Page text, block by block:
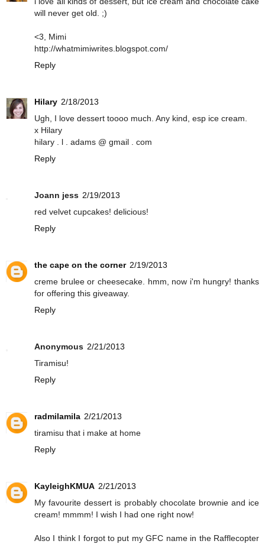
will never get old. ;)
<3, Mimi
http://whatmimiwrites.blogspot.com/
Reply
Hilary 2/18/2013
Ugh, I love dessert toooo much. Any kind, esp ice cream.
x Hilary
hilary . l . adams @ gmail . com
Reply
Joann jess 2/19/2013
red velvet cupcakes! delicious!
Reply
the cape on the corner 2/19/2013
creme brulee or cheesecake. hmm, now i'm hungry! thanks
for offering this giveaway.
Reply
Anonymous 2/21/2013
Tiramisu!
Reply
radmilamila 2/21/2013
tiramisu that i make at home
Reply
KayleighKMUA 2/21/2013
My favourite dessert is probably chocolate brownie and ice
cream! mmmm! I wish I had one right now!
Also I think I forgot to put my GFC name in the Rafflecopter